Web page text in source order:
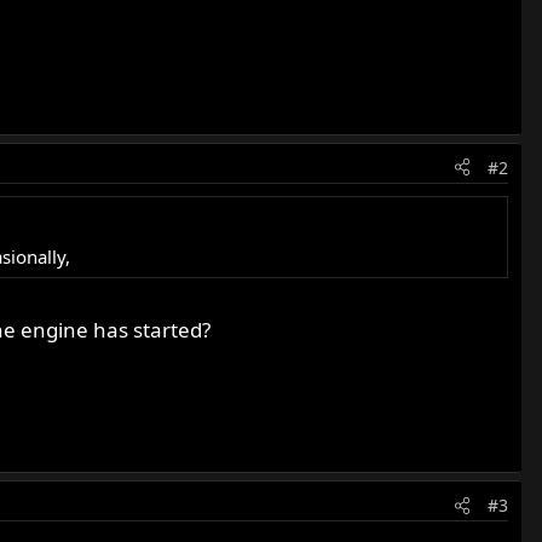
#2
engine has started?
#3